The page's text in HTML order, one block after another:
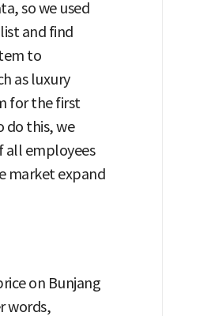
so we used
and find
to
as luxury
for the first
do this, we
all employees
market expand
on Bunjang
words,